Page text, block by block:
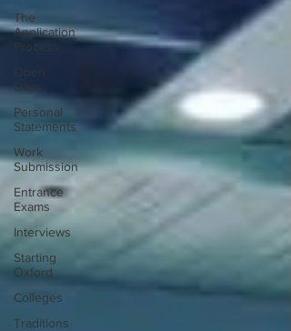
The
Application
Process
Days
Personal
Statements
Work
Submission
Entrance
Exams
Interviews
Starting
Oxford
Colleges
Traditions